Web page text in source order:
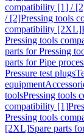
compatibility [1] /
/ [2]Pressing tools
compatibility [2XL]
Pressing tools
parts for Pressing
parts for Pipe
Pressure test plugs
equipment
toolsPressing tools
compatibility [1]
Pressing tools
[2XL]Spare parts